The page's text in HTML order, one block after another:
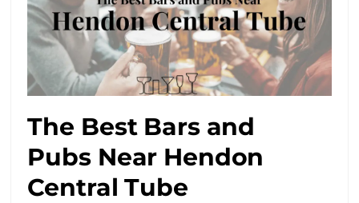
The Best Bars and
Pubs Near Hendon
Central Tube